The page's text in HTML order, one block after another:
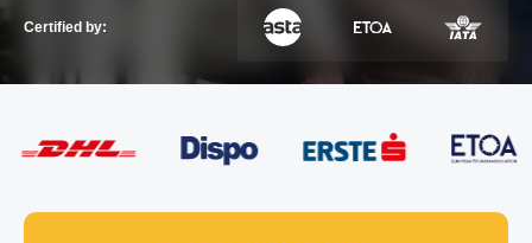
GET IN TOUCH
Certified by: